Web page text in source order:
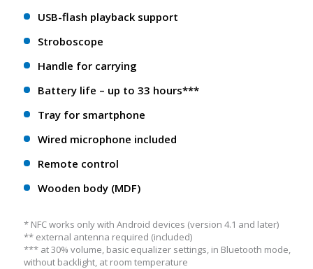
USB-flash playback support
Stroboscope
Handle for carrying
Battery life – up to 33 hours***
Tray for smartphone
Wired microphone included
Remote control
Wooden body (MDF)
* NFС works only with Android devices (version 4.1 and later)
** еxternal antenna required (included)
*** at 30% volume, basic equalizer settings, in Bluetooth mode,
without backlight, at room temperature